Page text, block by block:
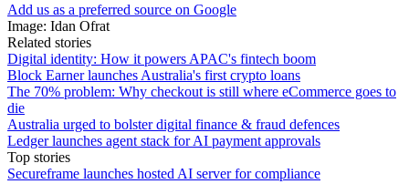
Add us as a preferred source on Google
Image: Idan Ofrat
Related stories
Digital identity: How it powers APAC's fintech boom
Block Earner launches Australia's first crypto loans
The 70% problem: Why checkout is still where eCommerce goes to
die
Australia urged to bolster digital finance & fraud defences
Ledger launches agent stack for AI payment approvals
Top stories
Secureframe launches hosted AI server for compliance